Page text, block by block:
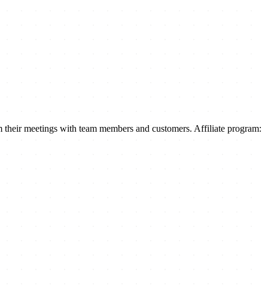
meetings with team members and customers. Affiliate program: